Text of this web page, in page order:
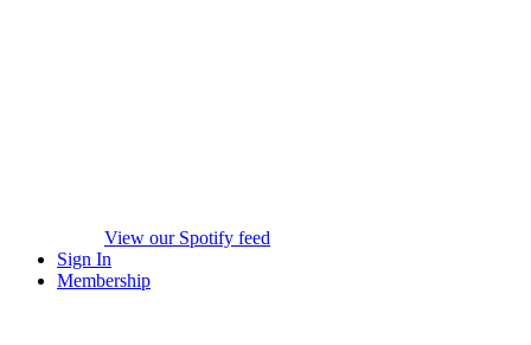
View our Spotify feed
Sign In
Membership